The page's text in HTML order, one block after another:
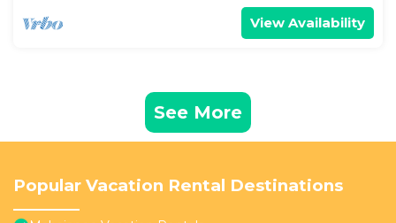
View Availability
See More
Popular Vacation Rental Destinations